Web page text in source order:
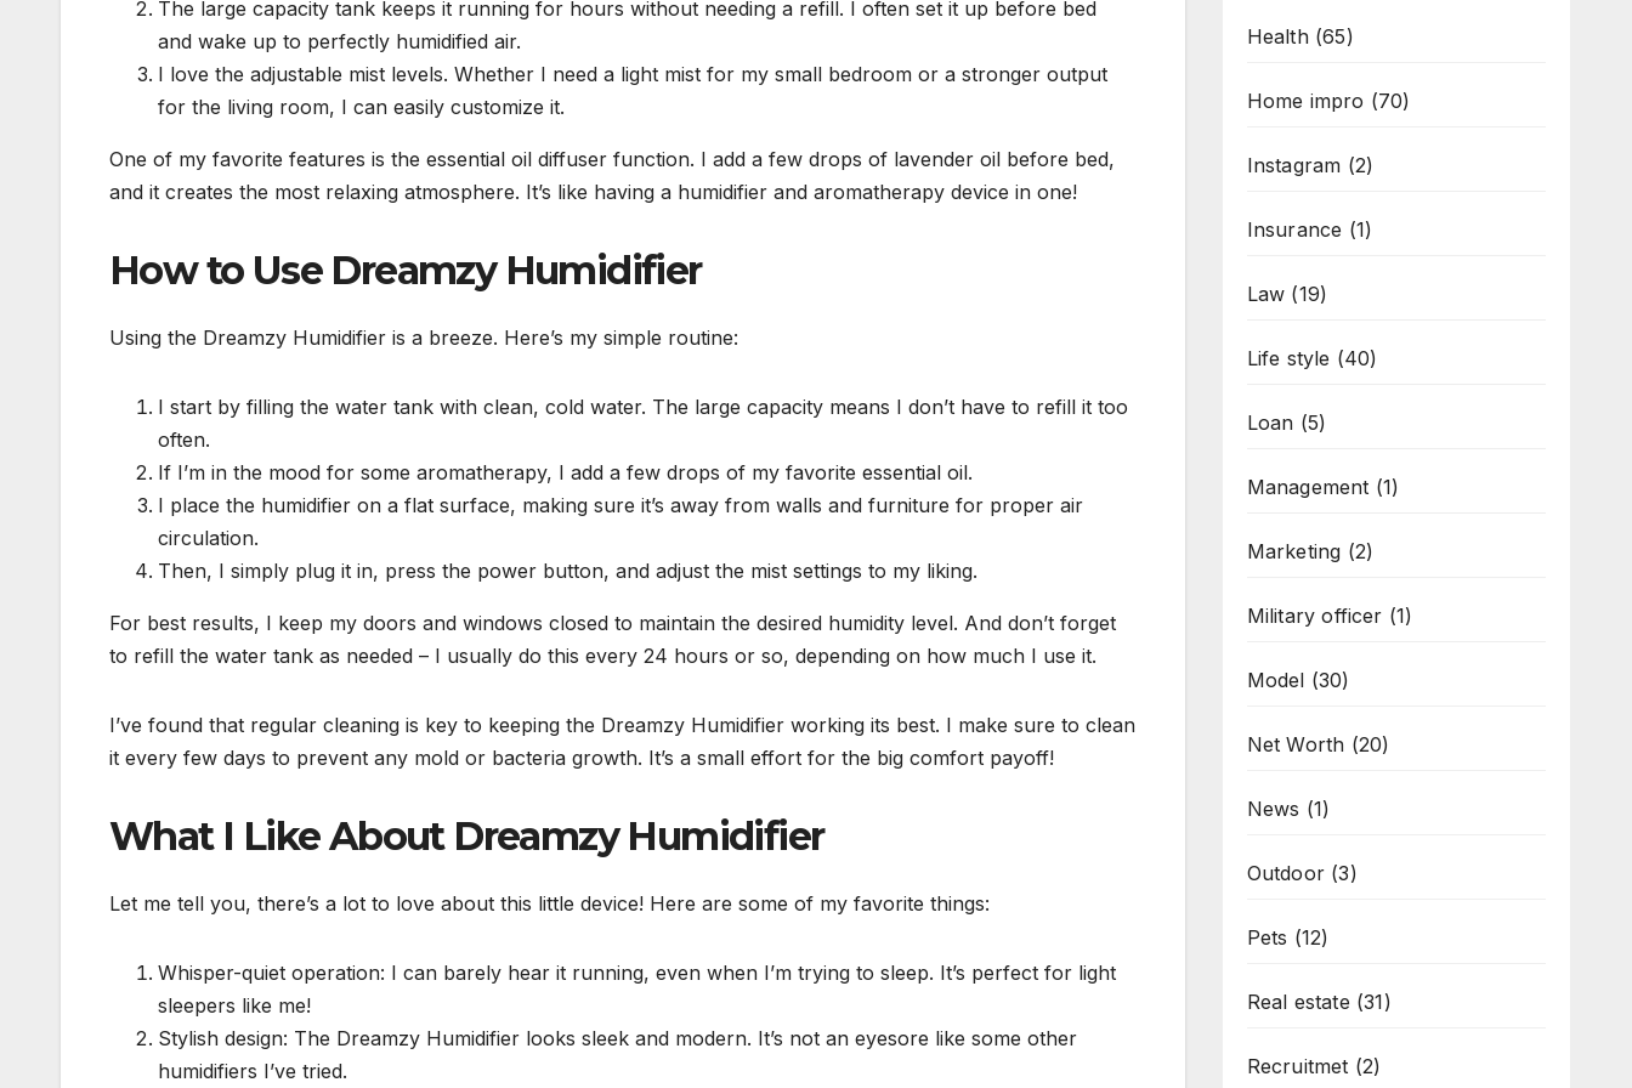
The large capacity tank keeps it running for hours without needing a refill. I often set it up before bed
and wake up to perfectly humidified air.
I love the adjustable mist levels. Whether I need a light mist for my small bedroom or a stronger output
for the living room, I can easily customize it.
One of my favorite features is the essential oil diffuser function. I add a few drops of lavender oil before bed,
and it creates the most relaxing atmosphere. It’s like having a humidifier and aromatherapy device in one!
How to Use Dreamzy Humidifier
Using the Dreamzy Humidifier is a breeze. Here’s my simple routine:
I start by filling the water tank with clean, cold water. The large capacity means I don’t have to refill it too
often.
If I’m in the mood for some aromatherapy, I add a few drops of my favorite essential oil.
I place the humidifier on a flat surface, making sure it’s away from walls and furniture for proper air
circulation.
Then, I simply plug it in, press the power button, and adjust the mist settings to my liking.
For best results, I keep my doors and windows closed to maintain the desired humidity level. And don’t forget
to refill the water tank as needed – I usually do this every 24 hours or so, depending on how much I use it.
I’ve found that regular cleaning is key to keeping the Dreamzy Humidifier working its best. I make sure to clean
it every few days to prevent any mold or bacteria growth. It’s a small effort for the big comfort payoff!
What I Like About Dreamzy Humidifier
Let me tell you, there’s a lot to love about this little device! Here are some of my favorite things:
Whisper-quiet operation: I can barely hear it running, even when I’m trying to sleep. It’s perfect for light
sleepers like me!
Stylish design: The Dreamzy Humidifier looks sleek and modern. It’s not an eyesore like some other
humidifiers I’ve tried.
Health(65)
Home impro (70)
Instagram (2)
Insurance (1)
Law (19)
Life style (40)
Loan (5)
Management (1)
Marketing (2)
Military officer (1)
Model (30)
Net Worth (20)
News (1)
Outdoor(3)
Pets (12)
Real estate (31)
Recruitmet (2)